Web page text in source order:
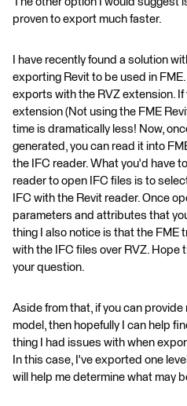
proven to export much faster.
I have recently found a solution
exporting Revit to be used in
exports with the RVZ extension.
extension (Not using the FME
time is dramatically less! Now,
generated, you can read it into
the IFC reader. What you'd have
reader to open IFC files is to
IFC with the Revit reader. Once
parameters and attributes that
thing I also notice is that the FME
with the IFC files over RVZ. Hope
your question.
Aside from that, if you can
model, then hopefully I can help
thing I had issues with when
In this case, I've exported one
will help me determine what may